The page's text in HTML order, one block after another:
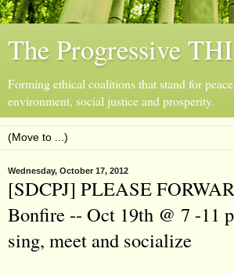
The Progressive
Forming ethical coalitions that stand for
environment, social justice and prosperity.
Wednesday, October 17, 2012
[SDCPJ] PLEASE
Bonfire -- Oct 19th @ 7 -11
sing, meet and socialize